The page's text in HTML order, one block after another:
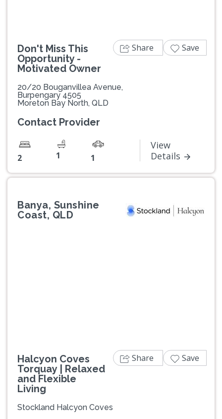
Don't Miss This
Opportunity -
Motivated Owner
20/20 Bouganvillea Avenue,
Burpengary 4505
Moreton Bay North, QLD
Contact Provider
2 1 1
View
Details
Share Save
Banya, Sunshine
Coast, QLD
Halcyon Coves
Torquay | Relaxed
and Flexible
Living
Stockland Halcyon Coves
Share Save